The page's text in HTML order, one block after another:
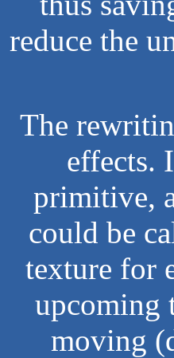
reduce the
The
effects.
primitive,
could be
texture for
upcoming
moving